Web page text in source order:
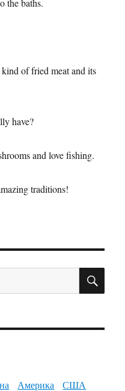
the baths.
of fried meat and its
have?
and love fishing.
traditions!
Америка США